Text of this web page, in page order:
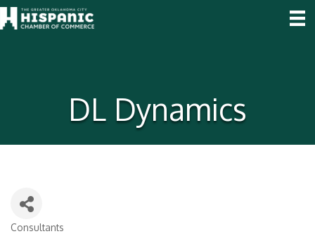
DL Dynamics
Consultants